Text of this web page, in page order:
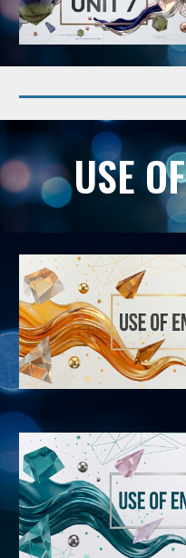
USE